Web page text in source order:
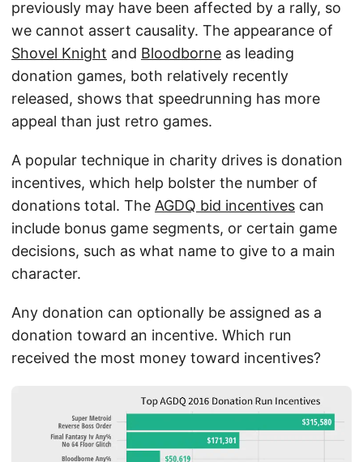
previously may have been affected by a rally, so
we cannot assert causality. The appearance of
Shovel Knight and Bloodborne as leading
donation games, both relatively recently
released, shows that speedrunning has more
appeal than just retro games.
A popular technique in charity drives is donation
incentives, which help bolster the number of
donations total. The AGDQ bid incentives can
include bonus game segments, or certain game
decisions, such as what name to give to a main
character.
Any donation can optionally be assigned as a
donation toward an incentive. Which run
received the most money toward incentives?